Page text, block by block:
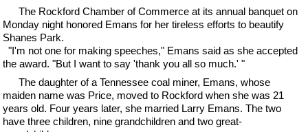
The Rockford Chamber of Commerce at its annual banquet on
Monday night honored Emans for her tireless efforts to beautify
Shanes Park.
"I'm not one for making speeches," Emans said as she accepted
the award. "But I want to say 'thank you all so much.' "
The daughter of a Tennessee coal miner, Emans, whose
maiden name was Price, moved to Rockford when she was 21
years old. Four years later, she married Larry Emans. The two
have three children, nine grandchildren and two great-